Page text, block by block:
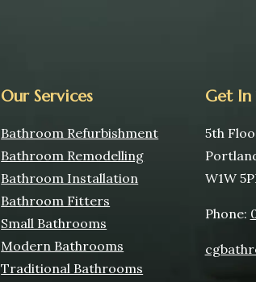
Our Services
Bathroom Refurbishment
Bathroom Remodelling
Bathroom Installation
Bathroom Fitters
Small Bathrooms
Modern Bathrooms
Traditional Bathrooms
Get In
5th
W1W
Phone: